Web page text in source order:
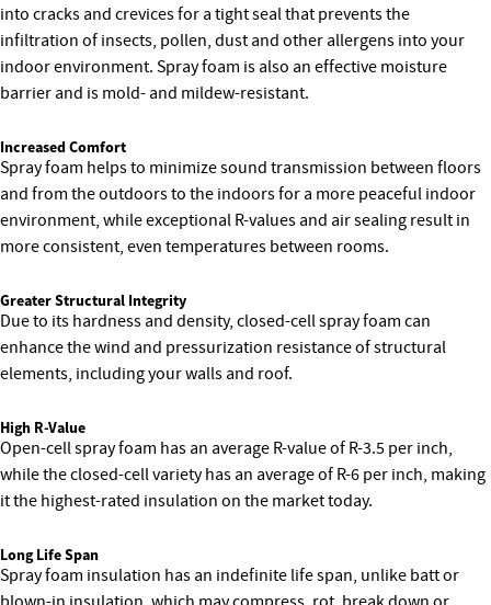
into cracks and crevices for a tight seal that prevents the
infiltration of insects, pollen, dust and other allergens into your
indoor environment. Spray foam is also an effective moisture
barrier and is mold- and mildew-resistant.
Increased Comfort
Spray foam helps to minimize sound transmission between floors
and from the outdoors to the indoors for a more peaceful indoor
environment, while exceptional R-values and air sealing result in
more consistent, even temperatures between rooms.
Greater Structural Integrity
Due to its hardness and density, closed-cell spray foam can
enhance the wind and pressurization resistance of structural
elements, including your walls and roof.
High R-Value
Open-cell spray foam has an average R-value of R-3.5 per inch,
while the closed-cell variety has an average of R-6 per inch, making
it the highest-rated insulation on the market today.
Long Life Span
Spray foam insulation has an indefinite life span, unlike batt or